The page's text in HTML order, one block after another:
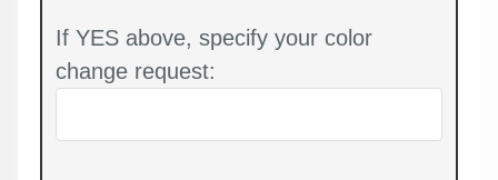
If YES above, specify your color
change request: